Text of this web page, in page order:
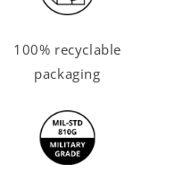
100% recyclable
packaging